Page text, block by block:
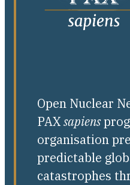
Open Nuclear
PAXsapiens
organisation
predictable
catastrophes